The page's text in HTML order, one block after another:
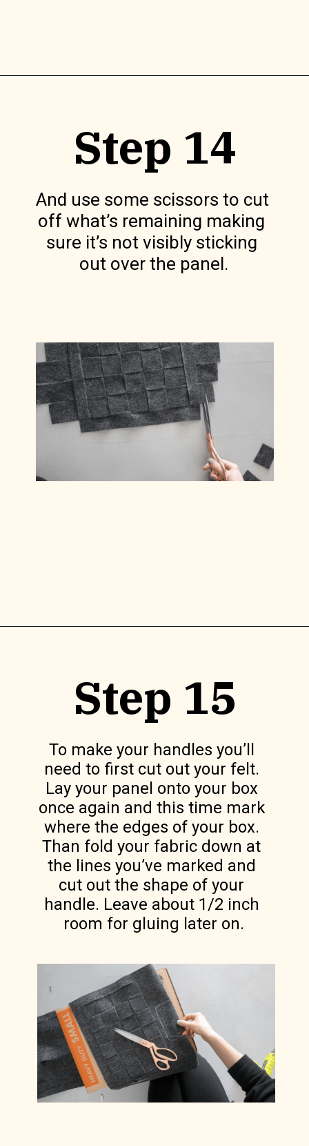
Step 14
And use some scissors to cut
off what’s remaining making
sure it’s not visibly sticking
out over the panel.
Step 15
To make your handles you’ll
need to first cut out your felt.
Lay your panel onto your box
once again and this time mark
where the edges of your box.
Than fold your fabric down at
the lines you’ve marked and
cut out the shape of your
handle. Leave about 1/2 inch
room for gluing later on.